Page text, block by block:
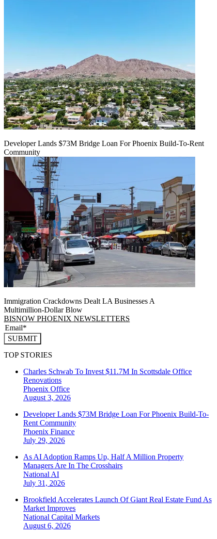
Developer Lands $73M Bridge Loan For Phoenix Build-To-Rent
Community
Immigration Crackdowns Dealt LA Businesses A
Multimillion‑Dollar Blow
BISNOW PHOENIX NEWSLETTERS
SUBMIT
TOP STORIES
Charles Schwab To Invest $11.7M In Scottsdale Office
Renovations
Phoenix Office
August 3, 2026
Developer Lands $73M Bridge Loan For Phoenix Build-To-
Rent Community
Phoenix Finance
July 29, 2026
As AI Adoption Ramps Up, Half A Million Property
Managers Are In The Crosshairs
National AI
July 31, 2026
Brookfield Accelerates Launch Of Giant Real Estate Fund As
Market Improves
National Capital Markets
August 6, 2026